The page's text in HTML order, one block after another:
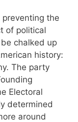
the
of political
chalked up
history:
The party
Electoral
determined
around